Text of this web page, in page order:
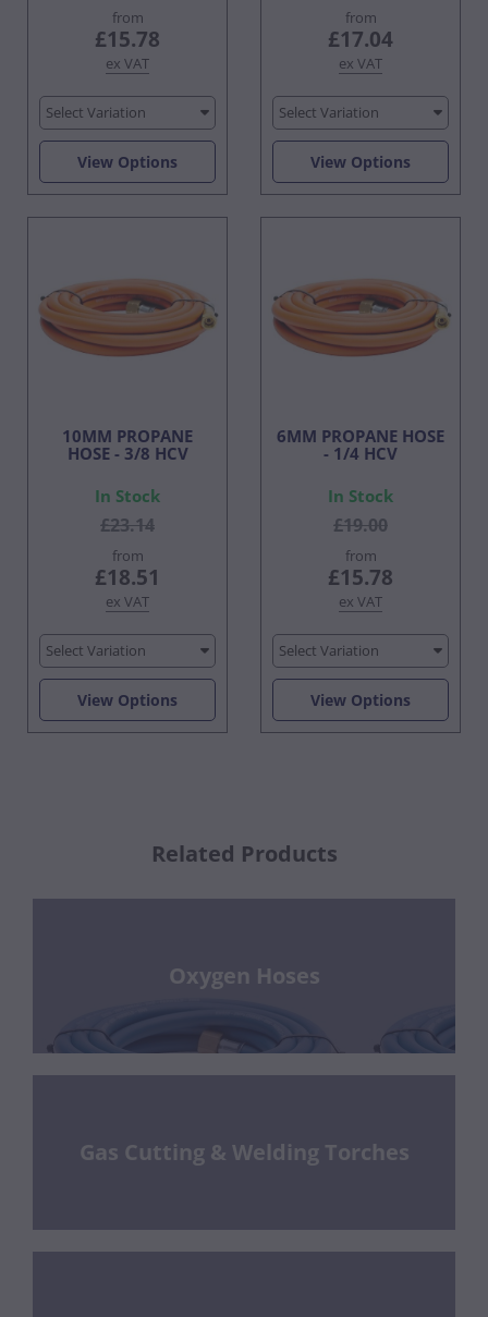
from
£15.78
ex VAT
Select Variation
View Options
from
£17.04
ex VAT
Select Variation
View Options
10MM PROPANE
HOSE - 3/8 HCV
In Stock
£23.14
from
£18.51
ex VAT
Select Variation
View Options
6MM PROPANE HOSE
- 1/4 HCV
In Stock
£19.00
from
£15.78
ex VAT
Select Variation
View Options
Related Products
Oxygen Hoses
Gas Cutting & Welding Torches